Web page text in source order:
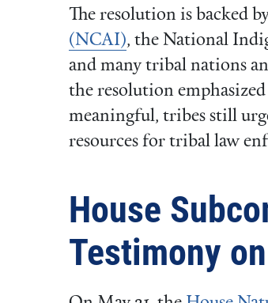
The resolution is backed
(NCAI), the National
and many tribal nations
the resolution
meaningful, tribes still
resources for tribal law
House
Testimony